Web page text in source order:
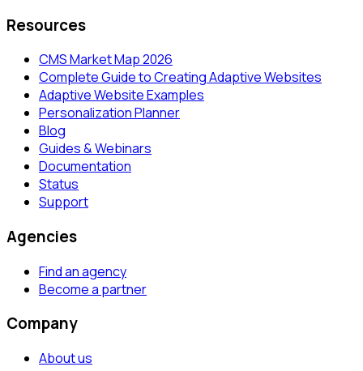
Resources
CMS Market Map 2026
Complete Guide to Creating Adaptive Websites
Adaptive Website Examples
Personalization Planner
Blog
Guides & Webinars
Documentation
Status
Support
Agencies
Find an agency
Become a partner
Company
About us